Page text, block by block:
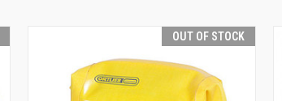
OUT OF STOCK